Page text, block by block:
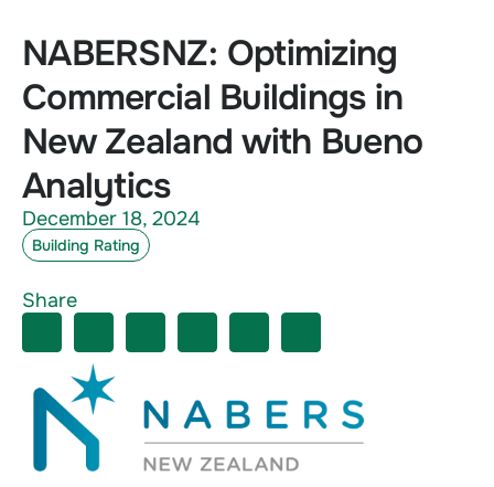
NABERSNZ: Optimizing
Commercial Buildings in
New Zealand with Bueno
Analytics
December 18, 2024
Building Rating
Share